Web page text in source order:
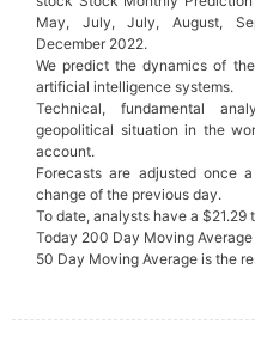
May, July, July, August,
December 2022.
We predict the dynamics of
artificial intelligence systems.
Technical, fundamental
geopolitical situation in the
account.
Forecasts are adjusted once
change of the previous day.
To date, analysts have a
Today 200 Day Moving
50 Day Moving Average is the